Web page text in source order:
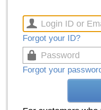
Forgot your ID?
Forgot your